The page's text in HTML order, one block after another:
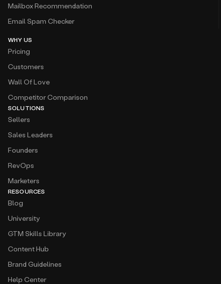
Mailbox Recommendation
Email Spam Checker
WHY US
Pricing
Customers
Wall Of Love
Competitor Comparison
SOLUTIONS
Sellers
Sales Leaders
Founders
RevOps
Marketers
RESOURCES
Blog
University
GTM Skills Library
Content Hub
Brand Guidelines
Help Center